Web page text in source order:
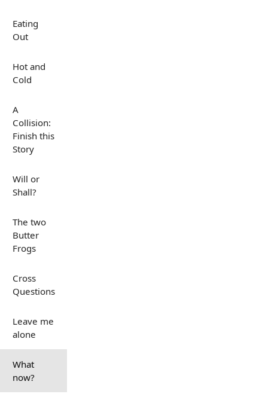
Eating
Out
Hot and
Cold
A
Collision:
Finish this
Story
Will or
Shall?
The two
Butter
Frogs
Cross
Questions
Leave me
alone
What
now?